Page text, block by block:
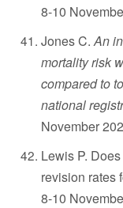
8-10
Jones C.An
mortality risk
compared to
national
November
Lewis P.
revision rates
8-10